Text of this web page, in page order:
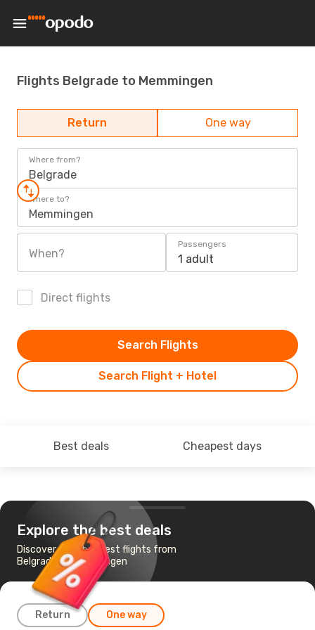
Flights Belgrade to Memmingen
Return One way
Where from?
Belgrade
Where to?
Memmingen
When?
Passengers
1 adult
Direct flights
Search Flight + Hotel
Search Flights
Best deals Cheapest days
Explore the best deals
Discover the cheapest flights from
Belgrade to Memmingen
Return One way